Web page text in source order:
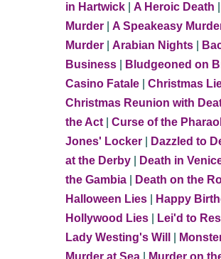
in Hartwick| A Heroic Death
Murder| A Speakeasy
Murder| Arabian Nights|
Business| Bludgeoned on
Casino Fatale| Christmas
Christmas Reunion with
the Act| Curse of the
Jones' Locker| Dazzled to
at the Derby| Death in
the Gambia| Death on the
Halloween Lies| Happy
Hollywood Lies| Lei'd to
Lady Westing's Will